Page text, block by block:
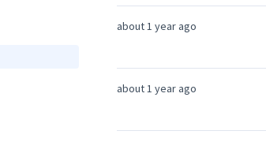
about 1 year ago
about 1 year ago